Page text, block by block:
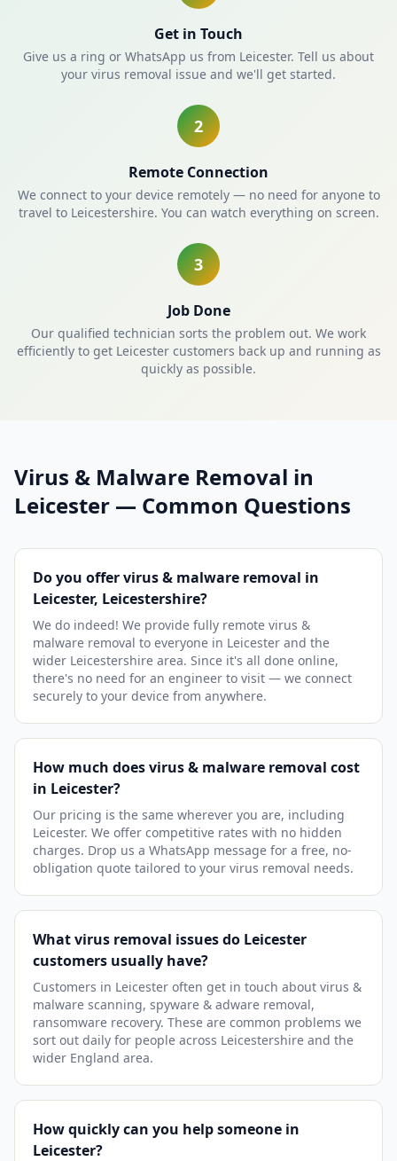
Get in Touch
Give us a ring or WhatsApp us from Leicester. Tell us about
your virus removal issue and we'll get started.
2
Remote Connection
We connect to your device remotely — no need for anyone to
travel to Leicestershire. You can watch everything on screen.
3
Job Done
Our qualified technician sorts the problem out. We work
efficiently to get Leicester customers back up and running as
quickly as possible.
Virus & Malware Removal in
Leicester — Common Questions
Do you offer virus & malware removal in
Leicester, Leicestershire?
We do indeed! We provide fully remote virus &
malware removal to everyone in Leicester and the
wider Leicestershire area. Since it's all done online,
there's no need for an engineer to visit — we connect
securely to your device from anywhere.
How much does virus & malware removal cost
in Leicester?
Our pricing is the same wherever you are, including
Leicester. We offer competitive rates with no hidden
charges. Drop us a WhatsApp message for a free, no-
obligation quote tailored to your virus removal needs.
What virus removal issues do Leicester
customers usually have?
Customers in Leicester often get in touch about virus &
malware scanning, spyware & adware removal,
ransomware recovery. These are common problems we
sort out daily for people across Leicestershire and the
wider England area.
How quickly can you help someone in
Leicester?